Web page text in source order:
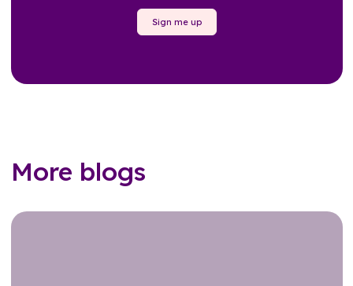
Sign me up
More blogs